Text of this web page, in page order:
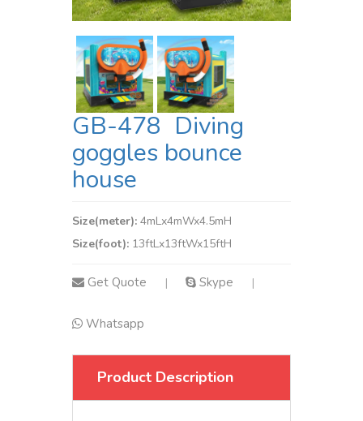
GB-478 Diving
goggles bounce
house
Size(meter): 4mLx4mWx4.5mH
Size(foot): 13ftLx13ftWx15ftH
Get Quote | Skype |
Whatsapp
Product Description